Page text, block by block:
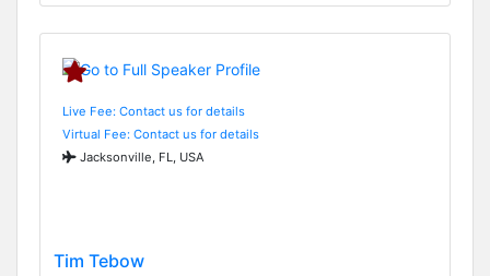
Live Fee: Contact us for details
Virtual Fee: Contact us for details
Jacksonville, FL, USA
Tim Tebow